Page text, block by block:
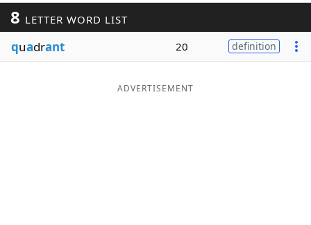
Word ListMaker
Blog
8 LETTER WORD LIST
quadrant 20 definition
ADVERTISEMENT